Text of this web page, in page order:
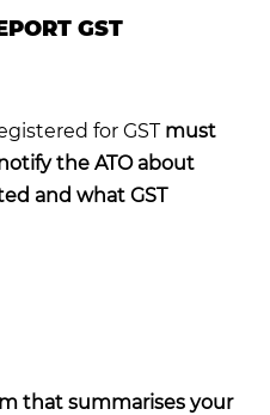
GST
for GST must
the ATO about
and what GST
that summarises your